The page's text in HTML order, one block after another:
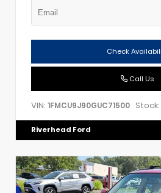
Check
Call Us
VIN: 1FMCU9J90GUC71500 Stock:
Riverhead Ford